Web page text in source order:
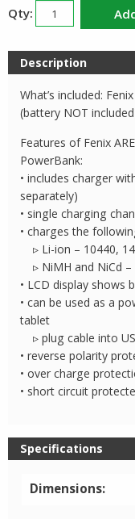
Fenix
ARED1
Single
Bay
Smart
Battery
quantity
Description
What’s included:
(battery NOT
Features of Fenix
PowerBank:
• includes charger
separately)
• single charging
• charges the
▹ Li-ion – 10440,
▹ NiMH and NiCd –
• LCD display shows
• can be used as a
tablet
▹ plug cable into
• reverse polarity
• over charge
• short circuit
Specifications
Dimensions: